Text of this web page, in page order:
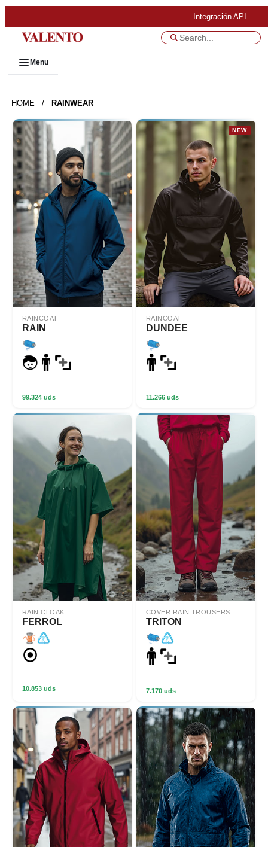
Integración API
Menu
HOME / RAINWEAR
RAINCOAT
RAIN
99.324 uds
NEW
RAINCOAT
DUNDEE
11.266 uds
RAIN CLOAK
FERROL
10.853 uds
COVER RAIN TROUSERS
TRITON
7.170 uds